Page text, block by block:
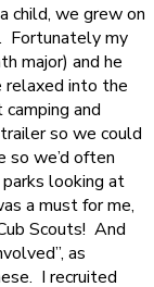
child, we grew on
Fortunately my
major) and he
relaxed into the
and
so we could
so we’d often
looking at
a must for me,
Scouts! And
as
I recruited